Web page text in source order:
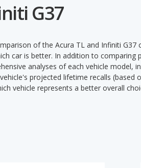
G37
of the Acura TL and Infiniti
car is better. In addition to comparing
analyses of each vehicle model,
projected lifetime recalls (based
vehicle represents a better overall
Infiniti G37's specifications and ratings,